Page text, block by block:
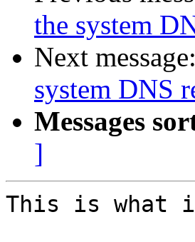
the system
Next message:
system DNS
Messages
]
This is what